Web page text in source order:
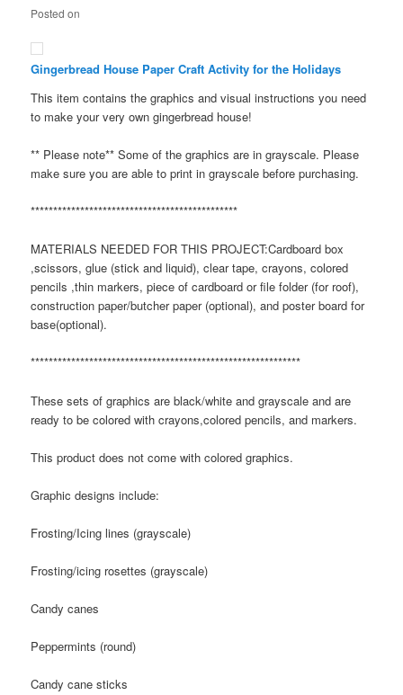
Posted on
Gingerbread House Paper Craft Activity for the Holidays
This item contains the graphics and visual instructions you need
to make your very own gingerbread house!
** Please note** Some of the graphics are in grayscale. Please
make sure you are able to print in grayscale before purchasing.
**********************************************
MATERIALS NEEDED FOR THIS PROJECT:Cardboard box
,scissors, glue (stick and liquid), clear tape, crayons, colored
pencils ,thin markers, piece of cardboard or file folder (for roof),
construction paper/butcher paper (optional), and poster board for
base(optional).
************************************************************
These sets of graphics are black/white and grayscale and are
ready to be colored with crayons,colored pencils, and markers.
This product does not come with colored graphics.
Graphic designs include:
Frosting/Icing lines (grayscale)
Frosting/icing rosettes (grayscale)
Candy canes
Peppermints (round)
Candy cane sticks